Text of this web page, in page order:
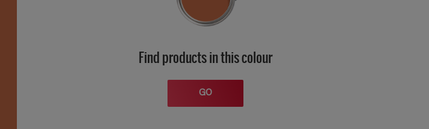
Find products in this colour
GO